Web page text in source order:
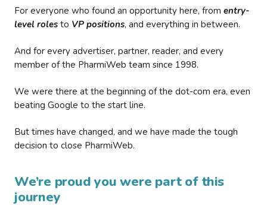
For everyone who found an opportunity here, from entry-
level roles to VP positions, and everything in between.
And for every advertiser, partner, reader, and every
member of the PharmiWeb team since 1998.
We were there at the beginning of the dot-com era, even
beating Google to the start line.
But times have changed, and we have made the tough
decision to close PharmiWeb.
We’re proud you were part of this
journey